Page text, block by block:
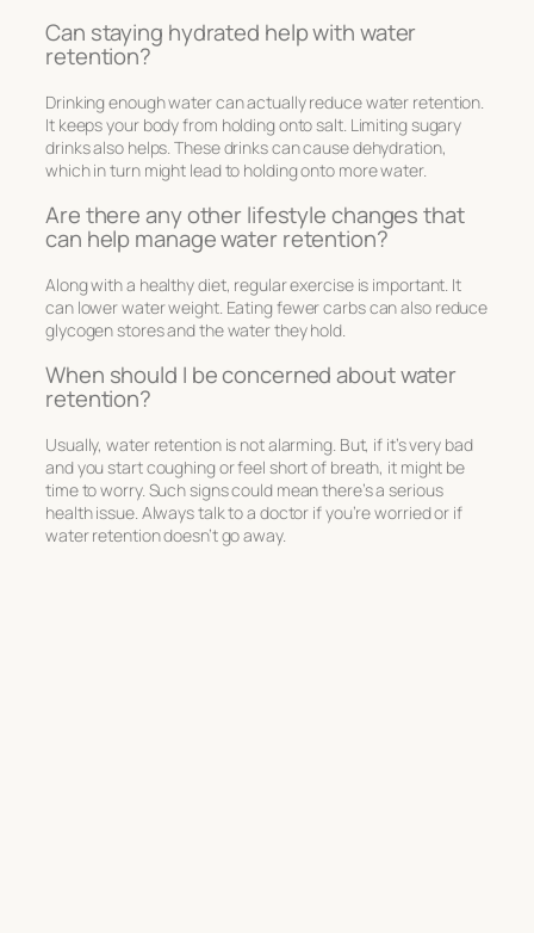
Can staying hydrated help with water
retention?
Drinking enough water can actually reduce water retention.
It keeps your body from holding onto salt. Limiting sugary
drinks also helps. These drinks can cause dehydration,
which in turn might lead to holding onto more water.
Are there any other lifestyle changes that
can help manage water retention?
Along with a healthy diet, regular exercise is important. It
can lower water weight. Eating fewer carbs can also reduce
glycogen stores and the water they hold.
When should I be concerned about water
retention?
Usually, water retention is not alarming. But, if it’s very bad
and you start coughing or feel short of breath, it might be
time to worry. Such signs could mean there’s a serious
health issue. Always talk to a doctor if you’re worried or if
water retention doesn’t go away.